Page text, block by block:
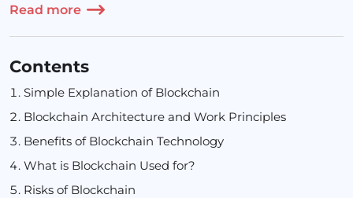
Read more
Contents
Simple Explanation of Blockchain
Blockchain Architecture and Work Principles
Benefits of Blockchain Technology
What is Blockchain Used for?
Risks of Blockchain